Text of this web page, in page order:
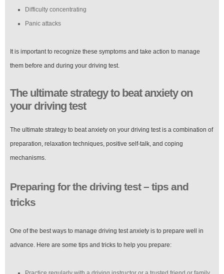
Difficulty concentrating
Panic attacks
It is important to recognize these symptoms and take action to manage
them before and during your driving test.
The ultimate strategy to beat anxiety on
your driving test
The ultimate strategy to beat anxiety on your driving test is a combination of
preparation, relaxation techniques, positive self-talk, and coping
mechanisms.
Preparing for the driving test – tips and
tricks
One of the best ways to manage driving test anxiety is to prepare well in
advance. Here are some tips and tricks to help you prepare: